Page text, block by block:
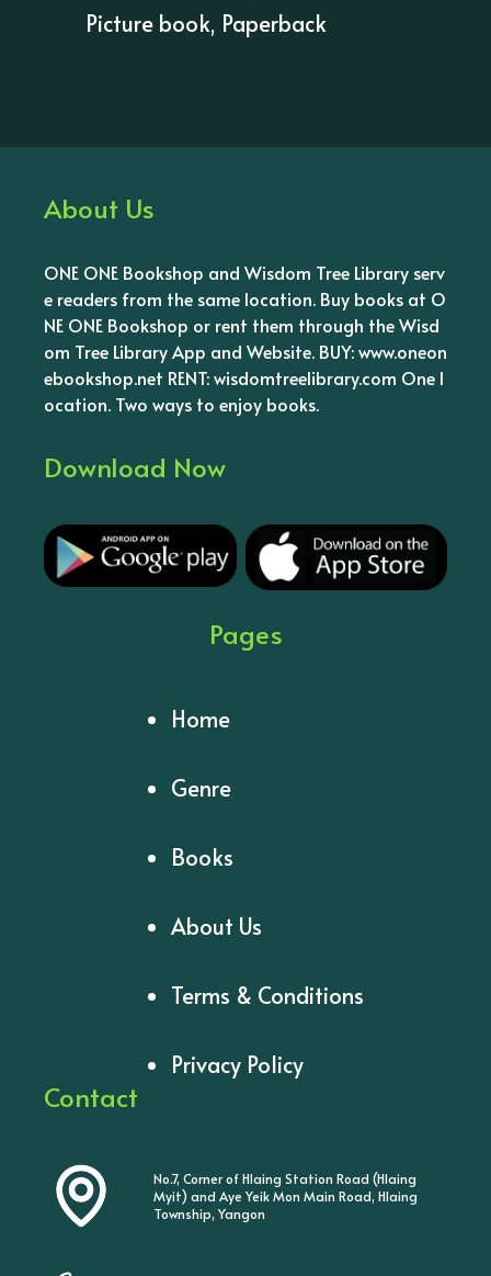
Picture book, Paperback
About Us
ONE ONE Bookshop and Wisdom Tree Library serv
e readers from the same location. Buy books at O
NE ONE Bookshop or rent them through the Wisd
om Tree Library App and Website. BUY: www.oneon
ebookshop.net RENT: wisdomtreelibrary.com One l
ocation. Two ways to enjoy books.
Download Now
Pages
Home
Genre
Books
About Us
Terms & Conditions
Privacy Policy
Contact
No.7, Corner of Hlaing Station Road (Hlaing
Myit) and Aye Yeik Mon Main Road, Hlaing
Township, Yangon